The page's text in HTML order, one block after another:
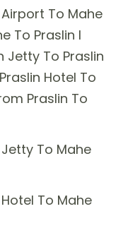
To Mahe
To Praslin I
Jetty To Praslin
Hotel To
Praslin To
To Mahe
To Mahe